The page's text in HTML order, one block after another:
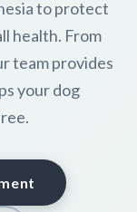
to protect
health. From
team provides
your dog